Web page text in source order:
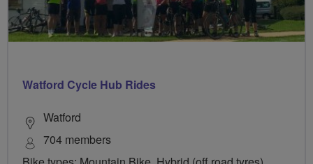
Watford Cycle Hub Rides
Watford
704 members